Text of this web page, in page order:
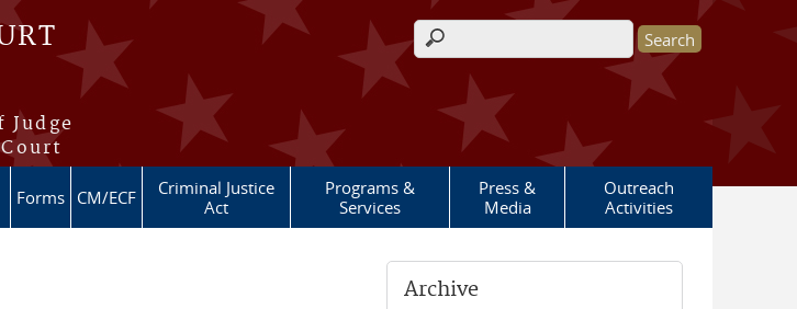
Search form
Forms CM/ECF
Criminal Justice
Act
Programs &
Services
Press &
Media
Outreach
Activities
Archive